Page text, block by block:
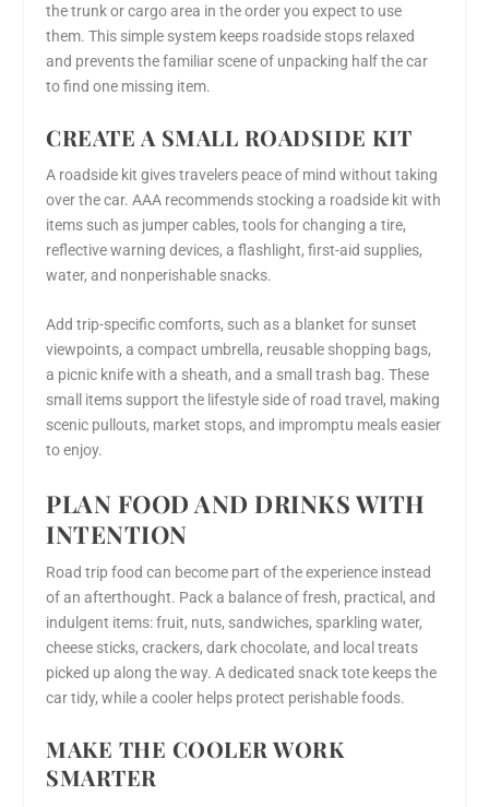
the trunk or cargo area in the order you expect to use
them. This simple system keeps roadside stops relaxed
and prevents the familiar scene of unpacking half the car
to find one missing item.
CREATE A SMALL ROADSIDE KIT
A roadside kit gives travelers peace of mind without taking
over the car. AAA recommends stocking a roadside kit with
items such as jumper cables, tools for changing a tire,
reflective warning devices, a flashlight, first-aid supplies,
water, and nonperishable snacks.
Add trip-specific comforts, such as a blanket for sunset
viewpoints, a compact umbrella, reusable shopping bags,
a picnic knife with a sheath, and a small trash bag. These
small items support the lifestyle side of road travel, making
scenic pullouts, market stops, and impromptu meals easier
to enjoy.
PLAN FOOD AND DRINKS WITH
INTENTION
Road trip food can become part of the experience instead
of an afterthought. Pack a balance of fresh, practical, and
indulgent items: fruit, nuts, sandwiches, sparkling water,
cheese sticks, crackers, dark chocolate, and local treats
picked up along the way. A dedicated snack tote keeps the
car tidy, while a cooler helps protect perishable foods.
MAKE THE COOLER WORK
SMARTER